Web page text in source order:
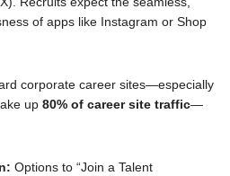
of apps like Instagram or Shop
corporate career sites—especially
up 80% of career site traffic—
Options to “Join a Talent